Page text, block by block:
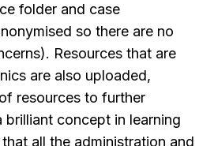
folder and case
so there are no
Resources that are
are also uploaded,
resources to further
brilliant concept in learning
all the administration and